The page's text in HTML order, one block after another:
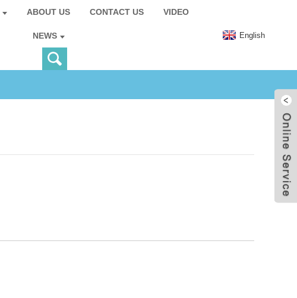
ABOUT US CONTACT US VIDEO
NEWS English